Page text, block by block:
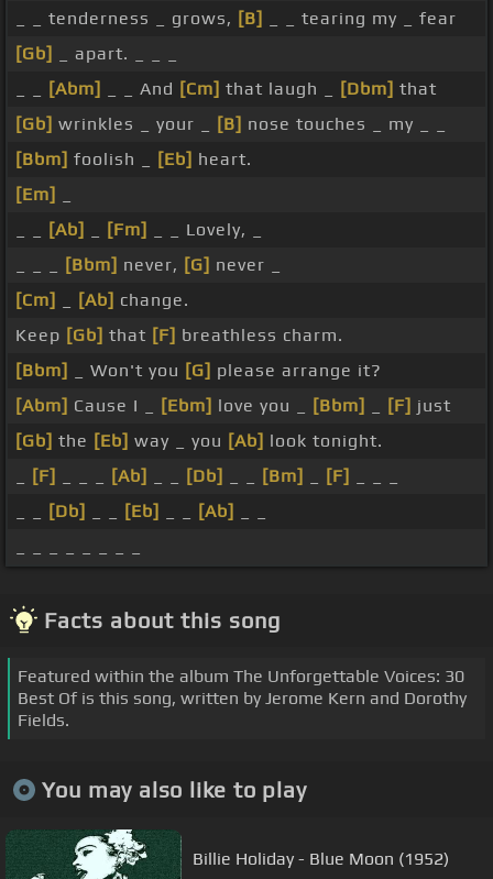
_ _ tenderness _ grows, [B]
_ _ tearing my _ fear
[Gb]
_ apart. _ _ _
[Abm] _ _ And [Cm] that laugh _ [Dbm] that
[Gb] wrinkles _ your _ [B] nose touches _ my _ _
[Bbm] foolish _ [Eb] heart.
[Em]
[Ab] [Fm]
_ _ Lovely, _
[Bbm] never, [G] never _
[Cm]
[Ab] change.
Keep [Gb] that [F] breathless charm.
[Bbm]
_ Won't you [G] please arrange it?
[Abm] Cause I _ [Ebm] love you _ [Bbm] [F] just
[Gb] the [Eb] way _ you [Ab] look tonight.
[F] [Ab] [Db] [Bm] [F]
[Db] [Eb] [Ab]
Facts about this song
Featured within the album The Unforgettable Voices: 30
Best Of is this song, written by Jerome Kern and Dorothy
Fields.
You may also like to play
Billie Holiday - Blue Moon (1952)